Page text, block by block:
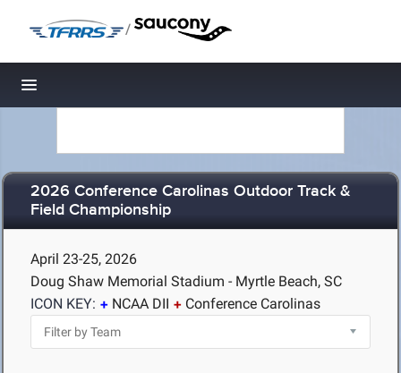
/
Toggle navigation
2026 Conference Carolinas Outdoor Track &
Field Championship
April 23-25, 2026
Doug Shaw Memorial Stadium - Myrtle Beach, SC
ICON KEY:
NCAA DII Conference Carolinas